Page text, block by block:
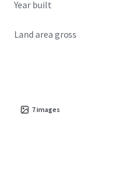
Year built
Land area gross
7images